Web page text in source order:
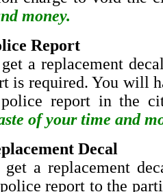
money.
Report
a replacement
is required. You will
report in the
of your time and
Decal
a replacement
report to the